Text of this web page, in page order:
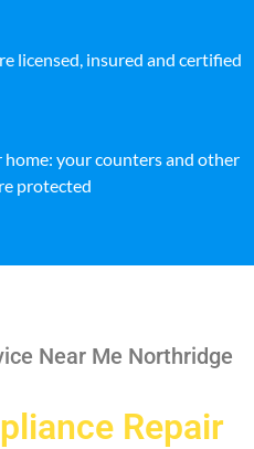
licensed, insured and certified
your counters and other
protected
Near Me Northridge
Repair